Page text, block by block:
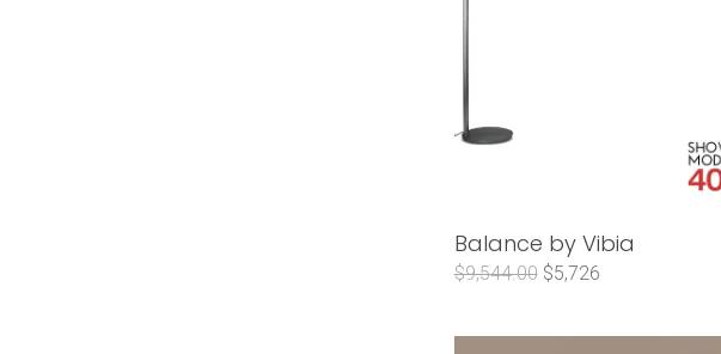
Balance by Vibia
$9,544.00$5,726